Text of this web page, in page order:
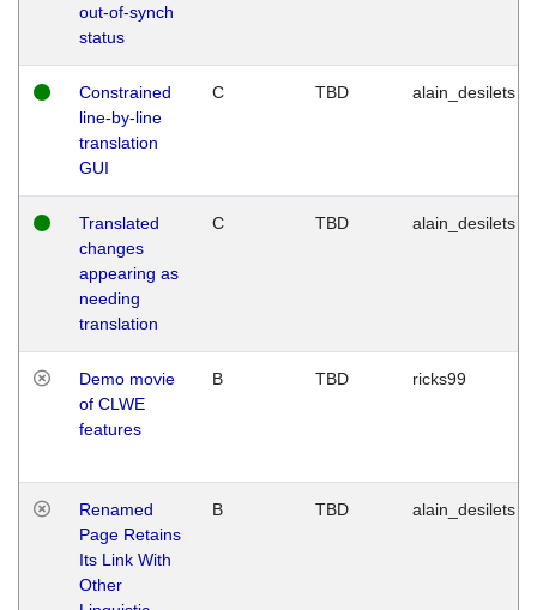
out-of-synch
status
Constrained
line-by-line
translation
GUI
C TBD alain_desilets
Translated
changes
appearing as
needing
translation
C TBD alain_desilets
Demo movie
of CLWE
features
B TBD ricks99
Renamed
Page Retains
Its Link With
Other
B TBD alain_desilets